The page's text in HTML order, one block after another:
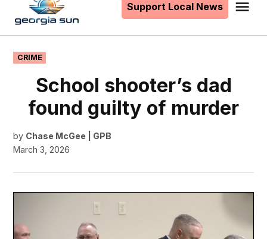
content
Support Local News
POSTED
IN
CRIME
School shooter’s dad
found guilty of murder
by Chase McGee | GPB
March 3, 2026